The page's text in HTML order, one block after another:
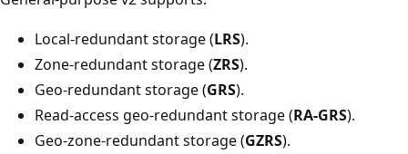
Local-redundant storage (LRS).
Zone-redundant storage (ZRS).
Geo-redundant storage (GRS).
Read-access geo-redundant storage (RA-GRS).
Geo-zone-redundant storage (GZRS).